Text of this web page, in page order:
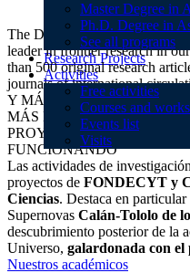
Master Degree in
Ph.D. Degree in
See all programs
Research Projects
Activities
Free activities
Courses and
Events list
Visits
The Department of Astronomy
leader in frontier research in
than 500 original research
journals of international
Y MÁS ARTÍCULOS
MÁS DE 100
PROYECTOS DE
FUNCIONANDO
Las actividades de
proyectos de FONDECYT y
Ciencias. Destaca en
Supernovas Calán-Tololo de
descubrimiento posterior de la
Universo, galardonada con el
Nuestros académicos